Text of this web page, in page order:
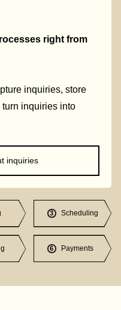
right from
inquiries, store
inquiries into
inquiries
3 Scheduling
6 Payments